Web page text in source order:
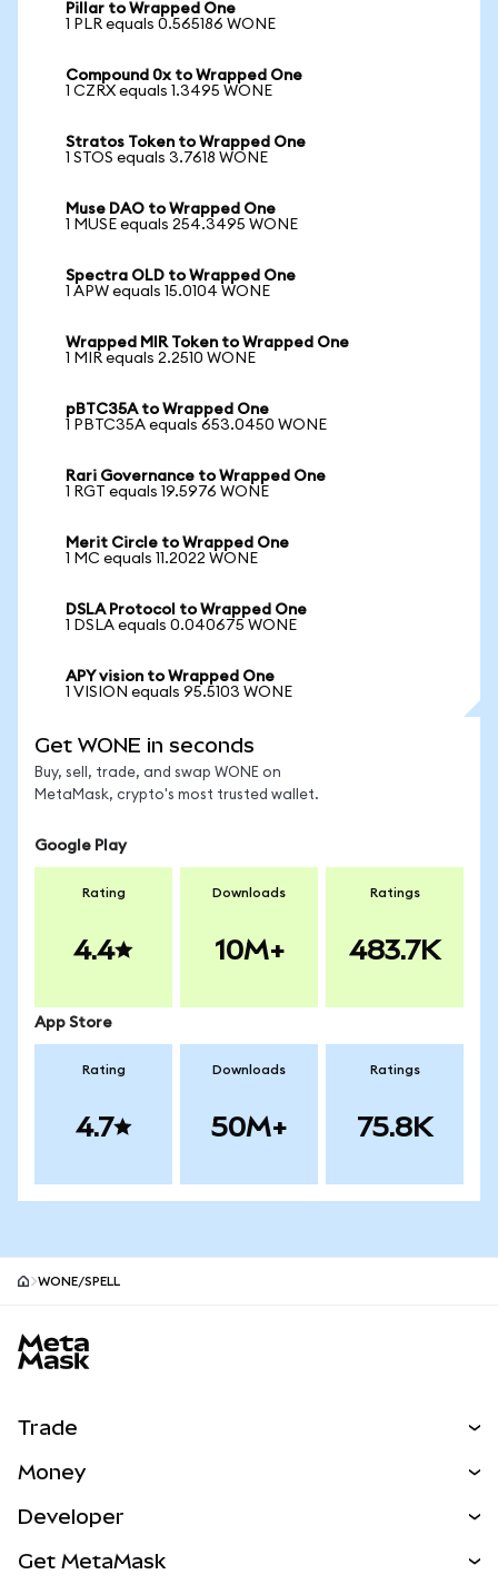
Pillar to Wrapped One
1 PLR equals 0.565186 WONE
Compound 0x to Wrapped One
1 CZRX equals 1.3495 WONE
Stratos Token to Wrapped One
1 STOS equals 3.7618 WONE
Muse DAO to Wrapped One
1 MUSE equals 254.3495 WONE
Spectra OLD to Wrapped One
1 APW equals 15.0104 WONE
Wrapped MIR Token to Wrapped One
1 MIR equals 2.2510 WONE
pBTC35A to Wrapped One
1 PBTC35A equals 653.0450 WONE
Rari Governance to Wrapped One
1 RGT equals 19.5976 WONE
Merit Circle to Wrapped One
1 MC equals 11.2022 WONE
DSLA Protocol to Wrapped One
1 DSLA equals 0.040675 WONE
APY vision to Wrapped One
1 VISION equals 95.5103 WONE
Get WONE in seconds
Buy, sell, trade, and swap WONE on
MetaMask, crypto's most trusted wallet.
Google Play
Rating
4.4
Downloads
10M+
Ratings
483.7K
App Store
Rating
4.7
Downloads
50M+
Ratings
75.8K
WONE/SPELL
Trade
NEW
RWAs
Money
Developer
Get MetaMask